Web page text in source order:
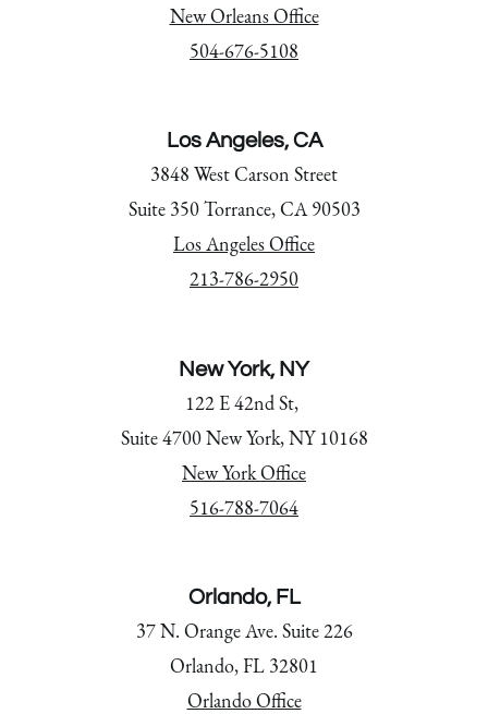
New Orleans Office
504-676-5108
Los Angeles, CA
3848 West Carson Street
Suite 350 Torrance, CA 90503
Los Angeles Office
213-786-2950
New York, NY
122 E 42nd St,
Suite 4700 New York, NY 10168
New York Office
516-788-7064
Orlando, FL
37 N. Orange Ave. Suite 226
Orlando, FL 32801
Orlando Office